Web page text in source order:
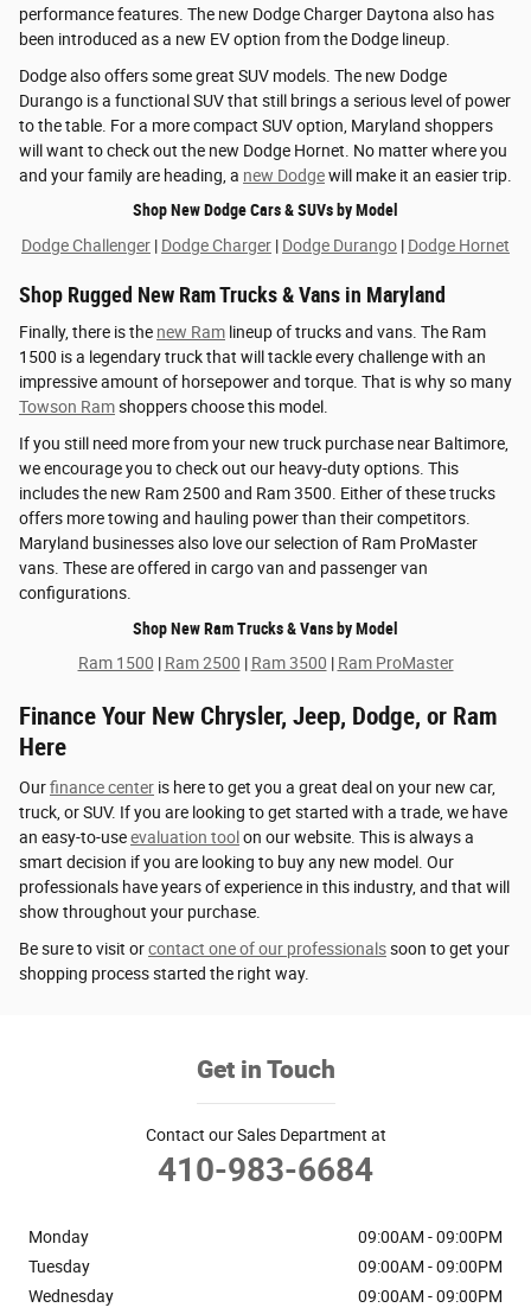
performance features. The new Dodge Charger Daytona also has
been introduced as a new EV option from the Dodge lineup.
Dodge also offers some great SUV models. The new Dodge
Durango is a functional SUV that still brings a serious level of power
to the table. For a more compact SUV option, Maryland shoppers
will want to check out the new Dodge Hornet. No matter where you
and your family are heading, a new Dodgewill make it an easier trip.
Shop New Dodge Cars & SUVs by Model
Dodge Challenger | Dodge Charger | Dodge Durango | Dodge Hornet
Shop Rugged New Ram Trucks & Vans in Maryland
Finally, there is the new Ram lineup of trucks and vans. The Ram
1500 is a legendary truck that will tackle every challenge with an
impressive amount of horsepower and torque. That is why so many
Towson Ramshoppers choose this model.
If you still need more from your new truck purchase near Baltimore,
we encourage you to check out our heavy-duty options. This
includes the new Ram 2500 and Ram 3500. Either of these trucks
offers more towing and hauling power than their competitors.
Maryland businesses also love our selection of Ram ProMaster
vans. These are offered in cargo van and passenger van
configurations.
Shop New Ram Trucks & Vans by Model
Ram 1500 | Ram 2500 | Ram 3500 | Ram ProMaster
Finance Your New Chrysler, Jeep, Dodge, or Ram
Here
Ourfinance center is here to get you a great deal on your new car,
truck, or SUV. If you are looking to get started with a trade, we have
an easy-to-useevaluation toolon our website. This is always a
smart decision if you are looking to buy any new model. Our
professionals have years of experience in this industry, and that will
show throughout your purchase.
Be sure to visit orcontact one of our professionalssoon to get your
shopping process started the right way.
Get in Touch
Contact our Sales Department at
410-983-6684
Monday
09:00AM - 09:00PM
Tuesday
09:00AM - 09:00PM
Wednesday
09:00AM - 09:00PM